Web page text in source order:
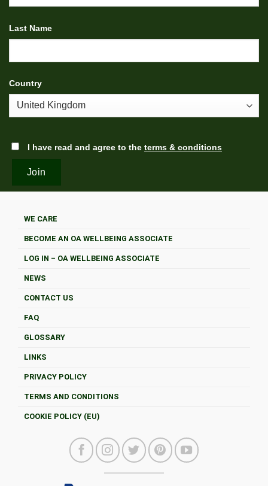
Last Name
Country
I have read and agree to the terms & conditions
WE CARE
BECOME AN OA WELLBEING ASSOCIATE
LOG IN – OA WELLBEING ASSOCIATE
NEWS
CONTACT US
FAQ
GLOSSARY
LINKS
PRIVACY POLICY
TERMS AND CONDITIONS
COOKIE POLICY (EU)